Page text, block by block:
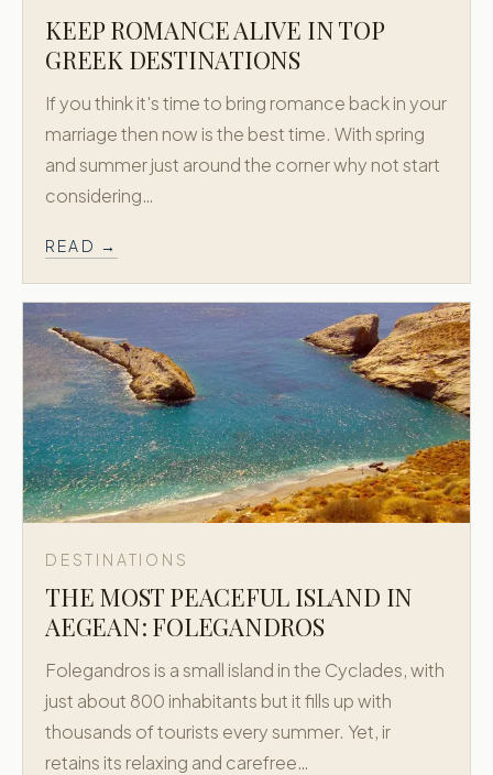
KEEP ROMANCE ALIVE IN TOP
GREEK DESTINATIONS
If you think it's time to bring romance back in your
marriage then now is the best time. With spring
and summer just around the corner why not start
considering…
READ →
DESTINATIONS
THE MOST PEACEFUL ISLAND IN
AEGEAN: FOLEGANDROS
Folegandros is a small island in the Cyclades, with
just about 800 inhabitants but it fills up with
thousands of tourists every summer. Yet, ir
retains its relaxing and carefree…